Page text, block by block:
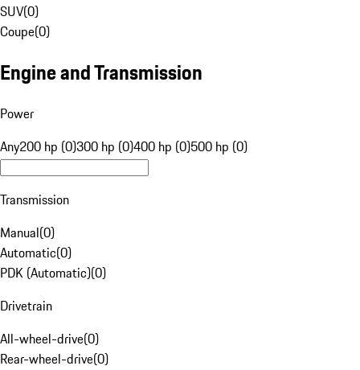
SUV(0)
Coupe(0)
Engine and Transmission
Power
Any200 hp (0)300 hp (0)400 hp (0)500 hp (0)
Transmission
Manual(0)
Automatic(0)
PDK (Automatic)(0)
Drivetrain
All-wheel-drive(0)
Rear-wheel-drive(0)